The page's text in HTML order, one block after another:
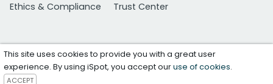
Ethics & Compliance
Trust Center
This site uses cookies to provide you with a great user
experience. By using iSpot, you accept ouruse of cookies.
ACCEPT